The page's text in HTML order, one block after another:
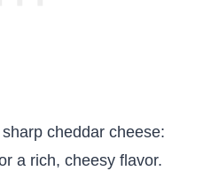
cheddar cheese:
a rich, cheesy flavor.